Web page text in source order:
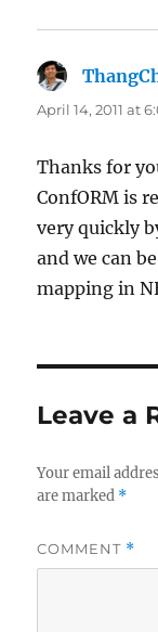
April 14, 2011 at
Thanks for
ConfORM is
very quickly
and we can
mapping in
Leave a
Your email
are marked *
COMMENT *